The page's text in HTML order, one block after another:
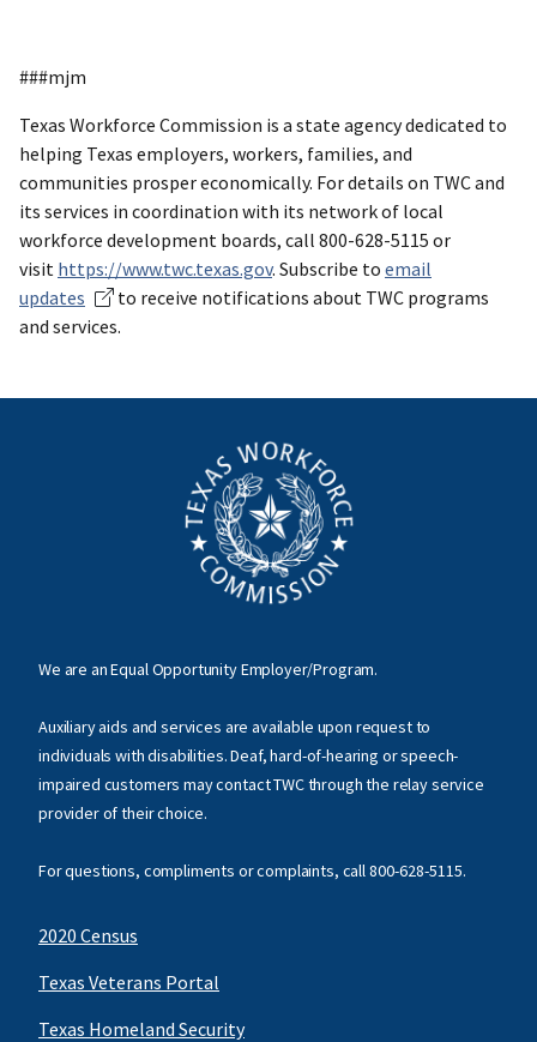
###mjm
Texas Workforce Commission is a state agency dedicated to
helping Texas employers, workers, families, and
communities prosper economically. For details on TWC and
its services in coordination with its network of local
workforce development boards, call 800-628-5115 or
visit https://www.twc.texas.gov. Subscribe to email
updates
to receive notifications about TWC programs
and services.
We are an Equal Opportunity Employer/Program.
Auxiliary aids and services are available upon request to
individuals with disabilities. Deaf, hard-of-hearing or speech-
impaired customers may contact TWC through the relay service
provider of their choice.
For questions, compliments or complaints, call800-628-5115.
2020 Census
Texas Veterans Portal
Texas Homeland Security